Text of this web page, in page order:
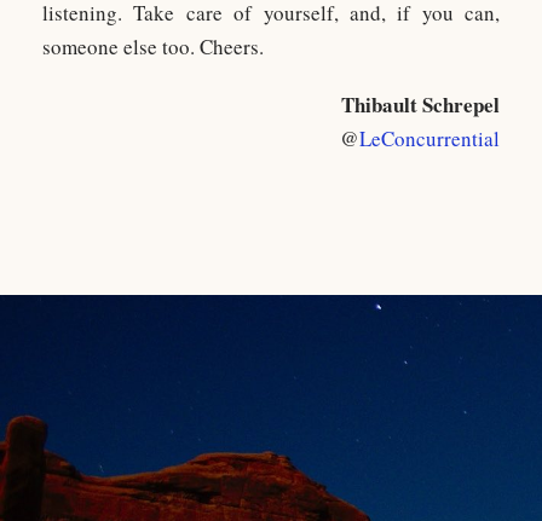
listening. Take care of yourself, and, if you can,
someone else too. Cheers.
Thibault Schrepel
@LeConcurrential